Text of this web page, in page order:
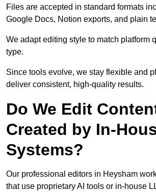
Files are accepted in standard formats
Google Docs, Notion exports, and plain
We adapt editing style to match platform
type.
Since tools evolve, we stay flexible and
deliver consistent, high-quality results.
Do We Edit
Created by In-
Systems?
Our professional editors in Heysham
that use proprietary AI tools or in-house